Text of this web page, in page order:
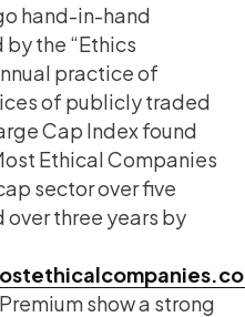
hand-in-hand
the “Ethics
practice of
of publicly traded
Cap Index found
Ethical Companies
sector over five
over three years by
show a strong